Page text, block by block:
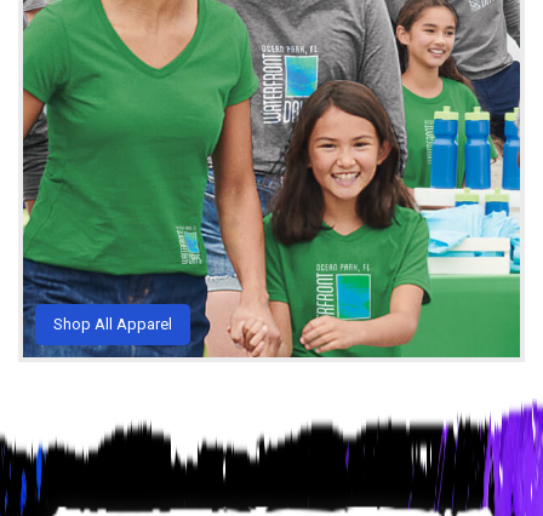
Shop All Apparel